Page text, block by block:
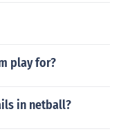
play for?
in netball?